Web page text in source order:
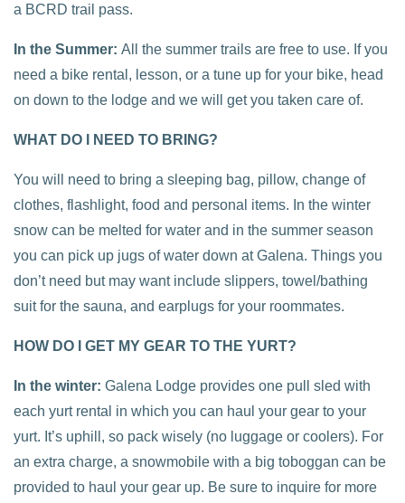
a BCRD trail pass.
In the Summer: All the summer trails are free to use. If you
need a bike rental, lesson, or a tune up for your bike, head
on down to the lodge and we will get you taken care of.
WHAT DO I NEED TO BRING?
You will need to bring a sleeping bag, pillow, change of
clothes, flashlight, food and personal items. In the winter
snow can be melted for water and in the summer season
you can pick up jugs of water down at Galena. Things you
don’t need but may want include slippers, towel/bathing
suit for the sauna, and earplugs for your roommates.
HOW DO I GET MY GEAR TO THE YURT?
In the winter: Galena Lodge provides one pull sled with
each yurt rental in which you can haul your gear to your
yurt. It’s uphill, so pack wisely (no luggage or coolers). For
an extra charge, a snowmobile with a big toboggan can be
provided to haul your gear up. Be sure to inquire for more